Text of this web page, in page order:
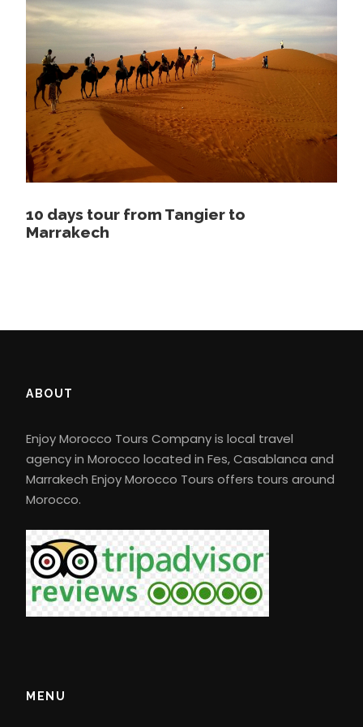
1 night camping in the desert dinner and
breakfast included
Camel ride in the desert
Price Excludes
Lunch
Tickets
Map
10 days tour from Tangier to
Marrakech
ABOUT
Enjoy Morocco Tours Company is local travel
agency in Morocco located in Fes, Casablanca and
Marrakech Enjoy Morocco Tours offers tours around
Morocco.
MENU